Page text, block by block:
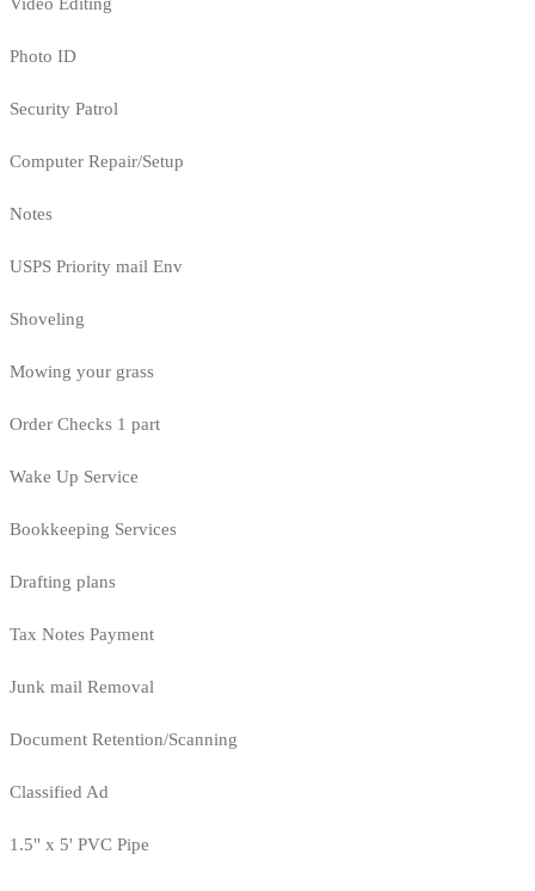
Photo ID
Security Patrol
Computer Repair/Setup
Notes
USPS Priority mail Env
Shoveling
Mowing your grass
Order Checks 1 part
Wake Up Service
Bookkeeping Services
Drafting plans
Tax Notes Payment
Junk mail Removal
Document Retention/Scanning
Classified Ad
1.5" x 5' PVC Pipe